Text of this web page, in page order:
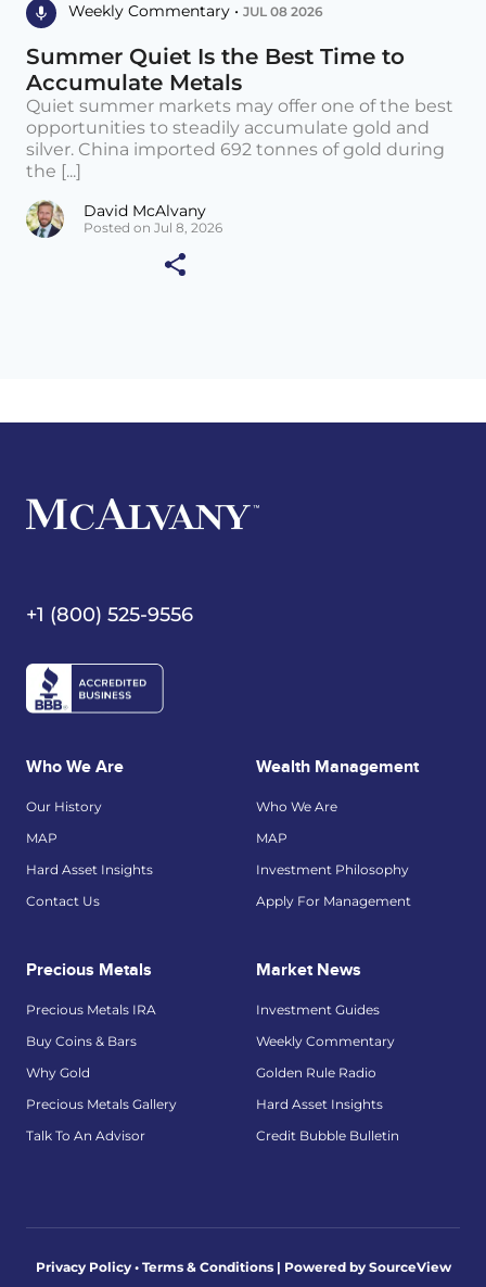
Weekly Commentary • JUL 08 2026
Summer Quiet Is the Best Time to
Accumulate Metals
Quiet summer markets may offer one of the best
opportunities to steadily accumulate gold and
silver. China imported 692 tonnes of gold during
the [...]
David McAlvany
Posted on Jul 8, 2026
+1 (800) 525-9556
Who We Are
Our History
MAP
Hard Asset Insights
Contact Us
Wealth Management
Who We Are
MAP
Investment Philosophy
Apply For Management
Precious Metals
Precious Metals IRA
Buy Coins & Bars
Why Gold
Precious Metals Gallery
Talk To An Advisor
Market News
Investment Guides
Weekly Commentary
Golden Rule Radio
Hard Asset Insights
Credit Bubble Bulletin
Privacy Policy • Terms & Conditions | Powered by SourceView